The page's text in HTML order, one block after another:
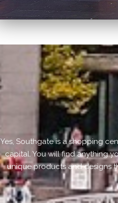
Yes, Southgate is a shopping
capital. You will find anything
unique products and designs